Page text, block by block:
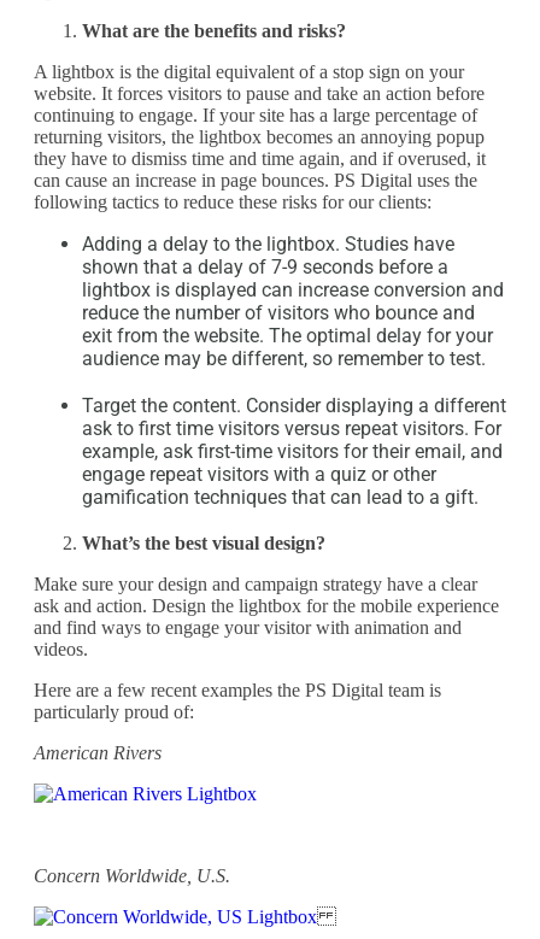
What are the benefits and risks?
A lightbox is the digital equivalent of a stop sign on your
website. It forces visitors to pause and take an action before
continuing to engage. If your site has a large percentage of
returning visitors, the lightbox becomes an annoying popup
they have to dismiss time and time again, and if overused, it
can cause an increase in page bounces. PS Digital uses the
following tactics to reduce these risks for our clients:
Adding a delay to the lightbox. Studies have
shown that a delay of 7-9 seconds before a
lightbox is displayed can increase conversion and
reduce the number of visitors who bounce and
exit from the website. The optimal delay for your
audience may be different, so remember to test.
Target the content. Consider displaying a different
ask to first time visitors versus repeat visitors. For
example, ask first-time visitors for their email, and
engage repeat visitors with a quiz or other
gamification techniques that can lead to a gift.
What’s the best visual design?
Make sure your design and campaign strategy have a clear
ask and action. Design the lightbox for the mobile experience
and find ways to engage your visitor with animation and
videos.
Here are a few recent examples the PS Digital team is
particularly proud of:
American Rivers
Concern Worldwide, U.S.